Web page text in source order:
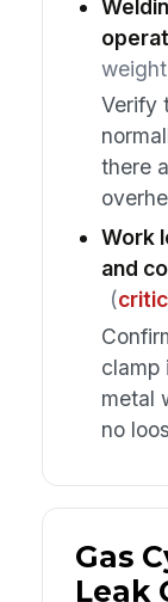
Verify
there
Work
and
(
clamp
metal
no
Gas
Leak